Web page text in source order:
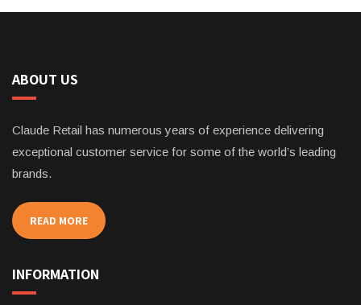
ABOUT US
Claude Retail has numerous years of experience delivering
exceptional customer service for some of the world’s leading
brands.
READ MORE
INFORMATION